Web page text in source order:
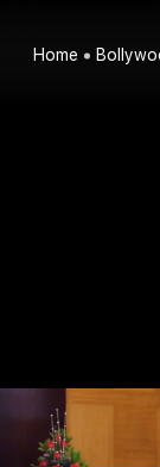
Home